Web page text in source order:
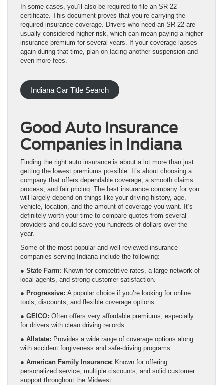
In some cases, you’ll also be required to file an SR-22
certificate. This document proves that you’re carrying the
required insurance coverage. Drivers who need an SR-22 are
usually considered higher risk, which can mean paying a higher
insurance premium for several years. If your coverage lapses
again during that time, plan on facing another suspension and
even more fees.
Indiana Car Title Search
Good Auto Insurance
Companies in Indiana
Finding the right auto insurance is about a lot more than just
getting the lowest premiums possible. It’s about choosing a
company that offers dependable coverage, a smooth claims
process, and fair pricing. The best insurance company for you
will largely depend on things like your driving history, age,
vehicle, location, and the amount of coverage you want. It’s
definitely worth your time to compare quotes from several
providers and could save you hundreds of dollars over the
year.
Some of the most popular and well-reviewed insurance
companies serving Indiana include the following:
● State Farm: Known for competitive rates, a large network of
local agents, and strong customer satisfaction.
● Progressive: A popular choice if you’re looking for online
tools, discounts, and flexible coverage options.
● GEICO: Often offers very affordable premiums, especially
for drivers with clean driving records.
● Allstate: Provides a wide range of coverage options along
with accident forgiveness and safe-driving programs.
● American Family Insurance: Known for offering
personalized service, multiple discounts, and solid customer
support throughout the Midwest.